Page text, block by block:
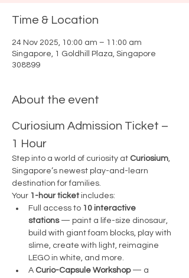
Time & Location
24 Nov 2025, 10:00 am – 11:00 am
Singapore, 1 Goldhill Plaza, Singapore
308899
About the event
Curiosium Admission Ticket –
1 Hour
Step into a world of curiosity at Curiosium,
Singapore’s newest play-and-learn
destination for families.
Your 1-hour ticket includes:
Full access to 10 interactive
stations — paint a life-size dinosaur,
build with giant foam blocks, play with
slime, create with light, reimagine
LEGO in white, and more.
A Curio-Capsule Workshop — a